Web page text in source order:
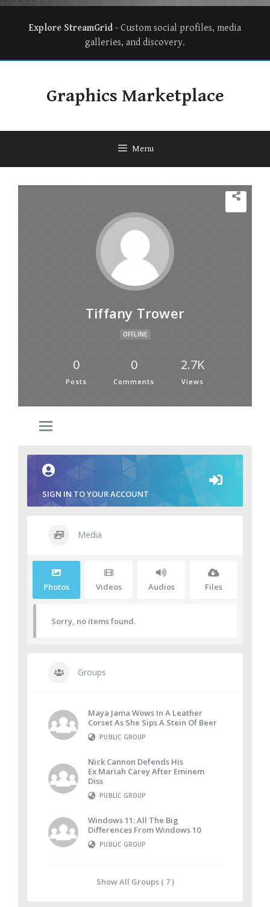
Explore StreamGrid - Custom social profiles, media
galleries, and discovery.
Graphics Marketplace
Menu
Tiffany Trower
OFFLINE
0
Posts
0
Comments
2.7K
Views
SIGN IN TO YOUR ACCOUNT
Media
Photos Videos Audios Files
Sorry, no items found.
Groups
Maya Jama Wows In A Leather
Corset As She Sips A Stein Of Beer
PUBLIC GROUP
Nick Cannon Defends His
Ex Mariah Carey After Eminem
Diss
PUBLIC GROUP
Windows 11: All The Big
Differences From Windows 10
PUBLIC GROUP
Show All Groups ( 7 )